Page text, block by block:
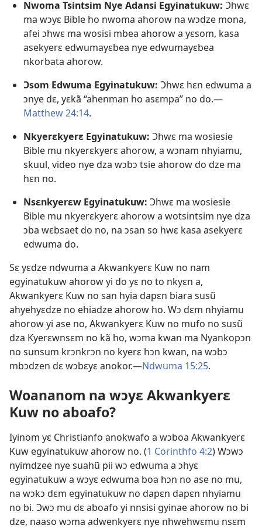
Nwoma Tsintsim Nye Adansi Egyinatukuw: Ɔhwɛ
ma wɔyɛ Bible ho nwoma ahorow na wɔdze mona,
afei ɔhwɛ ma wosisi mbea ahorow a yɛsom, kasa
asekyerɛ edwumayɛbea nye edwumayɛbea
nkorbata ahorow.
Ɔsom Edwuma Egyinatukuw: Ɔhwɛ hɛn edwuma a
ɔnye dɛ, yɛkã “ahenman ho asɛmpa” no do.​—
Matthew 24:14.
Nkyerɛkyerɛ Egyinatukuw: Ɔhwɛ ma wosiesie
Bible mu nkyerɛkyerɛ ahorow, a wɔnam nhyiamu,
skuul, video nye dza wɔbɔ tsie ahorow do dze ma
hɛn no.
Nsɛnkyerɛw Egyinatukuw: Ɔhwɛ ma wosiesie
Bible mu nkyerɛkyerɛ ahorow a wotsintsim nye dza
ɔba wɛbsaet do no, na ɔsan so hwɛ kasa asekyerɛ
edwuma do.
Sɛ yɛdze ndwuma a Akwankyerɛ Kuw no nam
egyinatukuw ahorow yi do yɛ no to nkyɛn a,
Akwankyerɛ Kuw no san hyia dapɛn biara susũ
ahyehyɛdze no ehiadze ahorow ho. Wɔ dɛm nhyiamu
ahorow yi ase no, Akwankyerɛ Kuw no mufo no susũ
dza Kyerɛwnsɛm no kã ho, wɔma kwan ma Nyankopɔn
no sunsum krɔnkrɔn no kyerɛ hɔn kwan, na wɔbɔ
mbɔdzen dɛ wɔbɛyɛ anokor.​—Ndwuma 15:25.
Woananom na wɔyɛ Akwankyerɛ
Kuw no aboafo?
Iyinom yɛ Christianfo anokwafo a wɔboa Akwankyerɛ
Kuw egyinatukuw ahorow no. (1 Corinthfo 4:2) Wɔwɔ
nyimdzee nye suahũ pii wɔ edwuma a ɔhyɛ
egyinatukuw a wɔyɛ edwuma boa hɔn no ase no mu,
na wɔkɔ dɛm egyinatukuw no dapɛn dapɛn nhyiamu
no bi. Ɔwɔ mu dɛ aboafo yi nnsisi gyinae ahorow no bi
dze, naaso wɔma adwenkyerɛ nye nhwehwɛmu nsɛm